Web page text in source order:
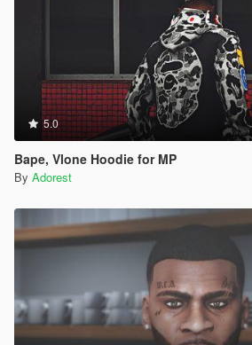
5.0
Bape, Vlone Hoodie for MP
By Adorest